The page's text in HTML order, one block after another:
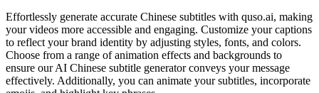
Effortlessly generate accurate Chinese subtitles with quso.ai, making
your videos more accessible and engaging. Customize your captions
to reflect your brand identity by adjusting styles, fonts, and colors.
Choose from a range of animation effects and backgrounds to
ensure our AI Chinese subtitle generator conveys your message
effectively. Additionally, you can animate your subtitles, incorporate